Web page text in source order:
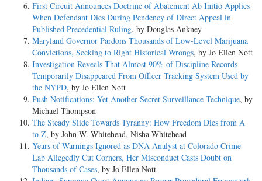
First Circuit Announces Doctrine of Abatement Ab Initio Applies
When Defendant Dies During Pendency of Direct Appeal in
Published Precedential Ruling, by Douglas Ankney
Maryland Governor Pardons Thousands of Low-Level Marijuana
Convictions, Seeking to Right Historical Wrongs, by Jo Ellen Nott
Investigation Reveals That Almost 90% of Discipline Records
Temporarily Disappeared From Officer Tracking System Used by
the NYPD, by Jo Ellen Nott
Push Notifications: Yet Another Secret Surveillance Technique, by
Michael Thompson
The Steady Slide Towards Tyranny: How Freedom Dies from A
to Z, by John W. Whitehead, Nisha Whitehead
Years of Warnings Ignored as DNA Analyst at Colorado Crime
Lab Allegedly Cut Corners, Her Misconduct Casts Doubt on
Thousands of Cases, by Jo Ellen Nott